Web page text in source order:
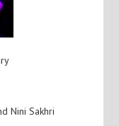
Nini Sakhri